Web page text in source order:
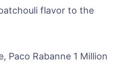
flavor to the
Paco Rabanne 1 Million